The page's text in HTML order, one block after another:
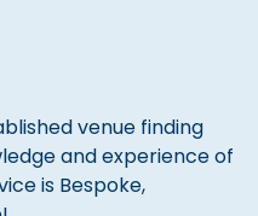
venue finding
and experience of
is Bespoke,